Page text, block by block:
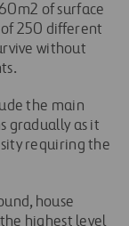
of surface
250 different
without
the main
gradually as it
requiring the
house
highest level